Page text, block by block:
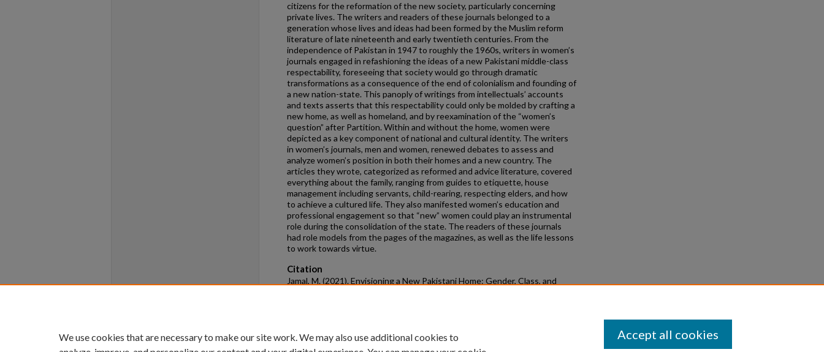
citizens for the reformation of the new society, particularly concerning
private lives. The writers and readers of these journals belonged to a
generation whose lives and ideas had been formed by the Muslim reform
literature of late nineteenth and early twentieth centuries. From the
independence of Pakistan in 1947 to roughly the 1960s, writers in women’s
journals engaged in refashioning the ideas of a new Pakistani middle-class
respectability, foreseeing that society would go through dramatic
transformations as a consequence of the end of colonialism and founding of
a new nation-state. This panoply of writings from intellectuals’ accounts
and texts asserts that this respectability could only be molded by crafting a
new home, as well as homeland, and by reexamination of the “women’s
question” after Partition. Within and without the home, women were
depicted as a key component of national and cultural identity. The writers
in women’s journals, men and women, renewed debates to assess and
analyze women’s position in both their homes and a new country. The
articles they wrote, categorized as reformed and advice literature, covered
everything about the family, ranging from guides to etiquette, house
management including servants, child-rearing, respecting elders, and how
to achieve a cultured life. They also manifested women’s education and
professional engagement so that “new” women could play an instrumental
role during the consolidation of the state. The readers of these journals
had role models from the pages of the magazines, as well as the life lessons
to work towards virtue.
Citation
Jamal, M. (2021). Envisioning a New Pakistani Home: Gender, Class, and
We use cookies that are necessary to make our site work. We may also use additional cookies to
Accept all cookies